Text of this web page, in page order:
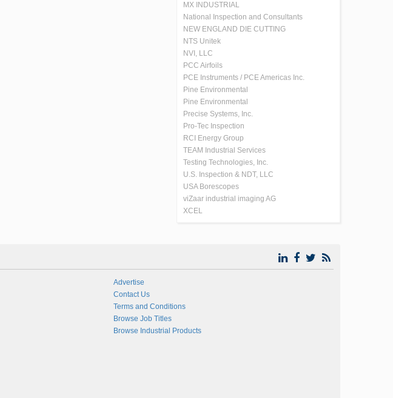
MX INDUSTRIAL
National Inspection and Consultants
NEW ENGLAND DIE CUTTING
NTS Unitek
NVI, LLC
PCC Airfoils
PCE Instruments / PCE Americas Inc.
Pine Environmental
Pine Environmental
Precise Systems, Inc.
Pro-Tec Inspection
RCI Energy Group
TEAM Industrial Services
Testing Technologies, Inc.
U.S. Inspection & NDT, LLC
USA Borescopes
viZaar industrial imaging AG
XCEL
Advertise
Contact Us
Terms and Conditions
Browse Job Titles
Browse Industrial Products